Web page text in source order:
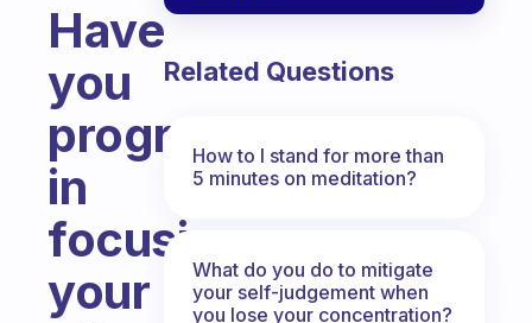
Have
you
progressed
in
focusing
your
Related Questions
How to I stand for more than
5 minutes on meditation?
What do you do to mitigate
your self-judgement when
you lose your concentration?